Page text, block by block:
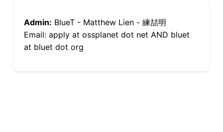
Admin: BlueT - Matthew Lien - 練喆明
Email: apply at ossplanet dot net AND bluet
at bluet dot org